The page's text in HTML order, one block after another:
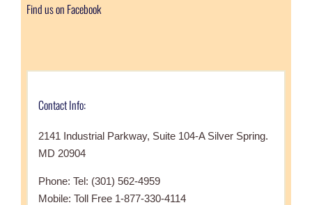
Find us on Facebook
Contact Info:
2141 Industrial Parkway, Suite 104-A Silver Spring.
MD 20904
Phone: Tel: (301) 562-4959
Mobile: Toll Free 1-877-330-4114